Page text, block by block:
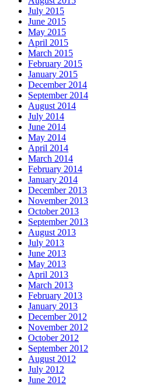
July 2015
June 2015
May 2015
April 2015
March 2015
February 2015
January 2015
December 2014
September 2014
August 2014
July 2014
June 2014
May 2014
April 2014
March 2014
February 2014
January 2014
December 2013
November 2013
October 2013
September 2013
August 2013
July 2013
June 2013
May 2013
April 2013
March 2013
February 2013
January 2013
December 2012
November 2012
October 2012
September 2012
August 2012
July 2012
June 2012